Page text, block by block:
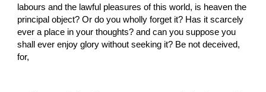
labours and the lawful pleasures of this world, is heaven the
principal object? Or do you wholly forget it? Has it scarcely
ever a place in your thoughts? and can you suppose you
shall ever enjoy glory without seeking it? Be not deceived,
for,